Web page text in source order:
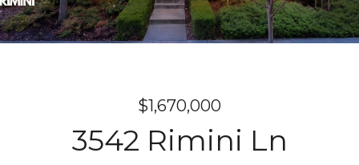
$1,670,000
3542 Rimini Ln